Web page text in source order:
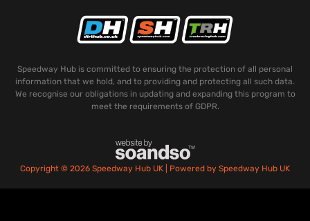
Speedway Hub is committed to ensuring the protection of all personal
information that we hold, and to providing and protecting all such data.
We recognise our obligations in updating and expanding this program to
meet the requirements of GDPR.
Copyright © 2026 Speedway Hub UK | Powered by Speedway Hub UK